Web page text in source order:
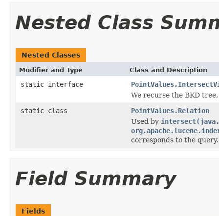
Nested Class
Nested Classes
Modifier and Type Class and Description
static interface
We recurse the BKD
static class
PointValues.Relation
Used by
corresponds to the query.
Field Summary
Fields